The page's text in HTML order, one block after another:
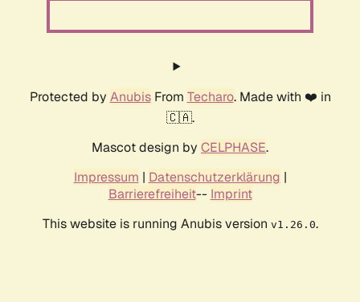
Protected by AnubisFrom Techaro. Made with ❤️ in
🇨🇦.
Mascot design by CELPHASE.
Impressum | Datenschutzerklärung |
Barrierefreiheit-- Imprint
This website is running Anubis version v1.26.0.